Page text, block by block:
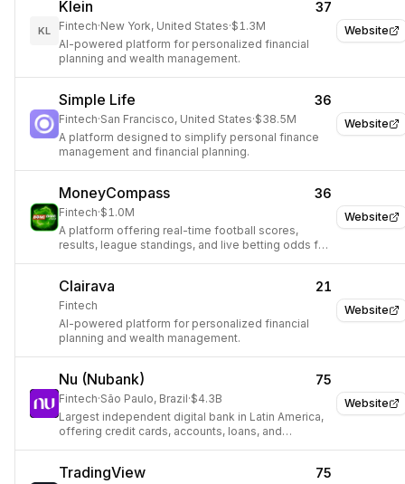
Website
KL
Klein 37
Fintech·New York, United States·$1.3M
AI-powered platform for personalized financial
planning and wealth management.
Website
Simple Life 36
Fintech·San Francisco, United States·$38.5M
A platform designed to simplify personal finance
management and financial planning.
Website
MoneyCompass 36
Fintech·$1.0M
A platform offering real-time football scores,
results, league standings, and live betting odds for
Website
Clairava 21
Fintech
AI-powered platform for personalized financial
planning and wealth management.
Website
Nu (Nubank) 75
Fintech·São Paulo, Brazil·$4.3B
Largest independent digital bank in Latin America,
offering credit cards, accounts, loans, and
TradingView 75